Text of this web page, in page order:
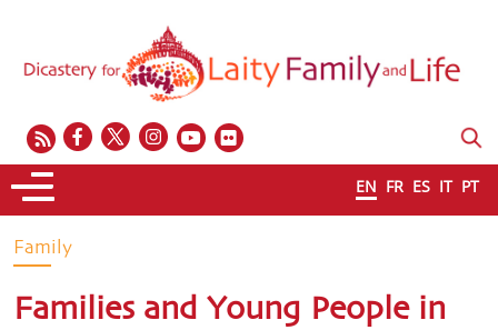
EN FR ES IT PT
Family
Families and Young People in